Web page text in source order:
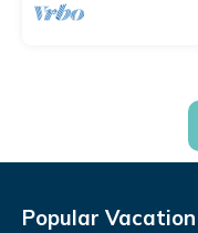
Popular